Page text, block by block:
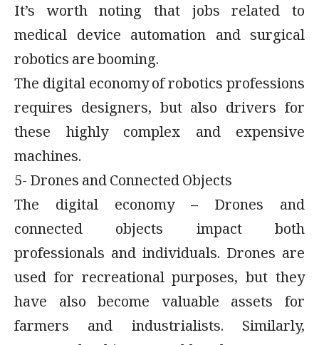
It’s worth noting that jobs related to
medical device automation and surgical
robotics are booming.
The digital economy of robotics professions
requires designers, but also drivers for
these highly complex and expensive
machines.
5- Drones and Connected Objects
The digital economy – Drones and
connected objects impact both
professionals and individuals. Drones are
used for recreational purposes, but they
have also become valuable assets for
farmers and industrialists. Similarly,